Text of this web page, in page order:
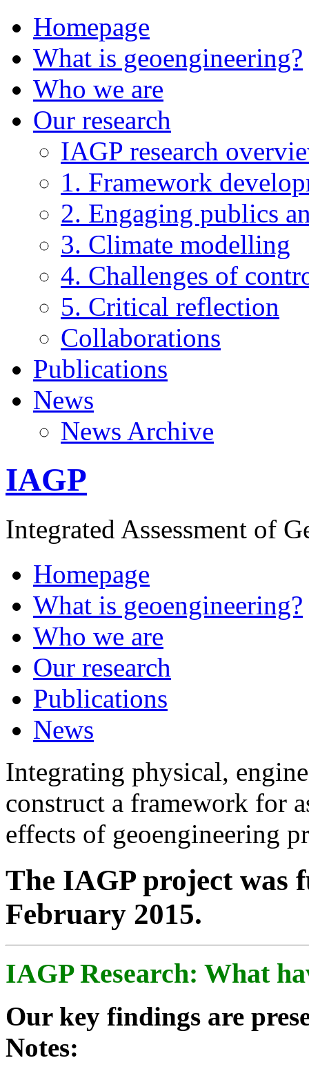
Homepage
What is geoengineering?
Who we are
Our research
IAGP research
1. Framework
2. Engaging publics
3. Climate modelling
4. Challenges of
5. Critical reflection
Collaborations
Publications
News
News Archive
IAGP
Integrated Assessment of
Homepage
What is geoengineering?
Who we are
Our research
Publications
News
Integrating physical,
construct a framework for
effects of geoengineering
The IAGP project was
February 2015.
IAGP Research: What
Our key findings are
Notes: